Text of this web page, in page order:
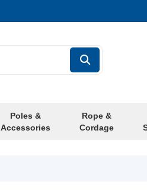
Poles &
Accessories
Rope &
Cordage